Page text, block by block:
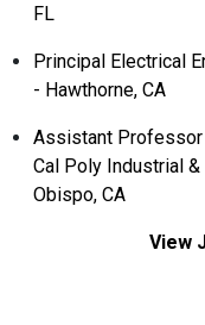
FL
Principal Electrical
- Hawthorne, CA
Assistant Professor
Cal Poly Industrial
Obispo, CA
View